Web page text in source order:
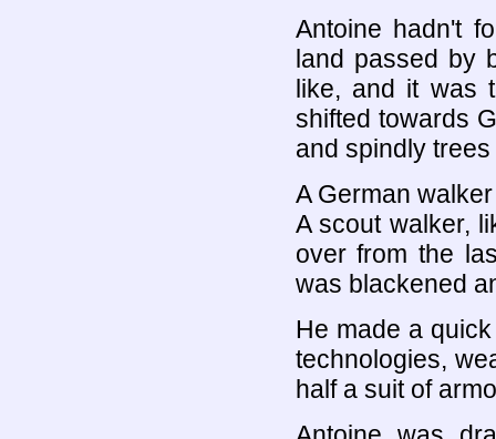
Antoine hadn't
land passed by
like, and it was
shifted towards
and spindly
A German
A scout walker,
over from the
was blackened
He made a
technologies,
half a suit of